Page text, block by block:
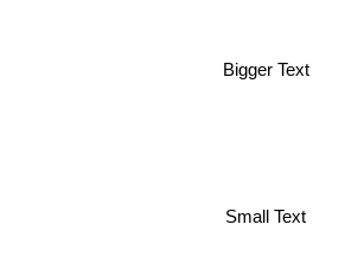
Bigger Text
Small Text